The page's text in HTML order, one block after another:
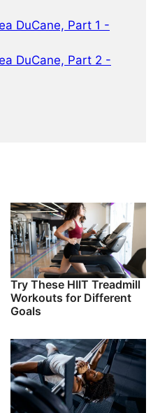
DuCane, Part 1 -
DuCane, Part 2 -
Try These HIIT Treadmill
Workouts for Different
Goals